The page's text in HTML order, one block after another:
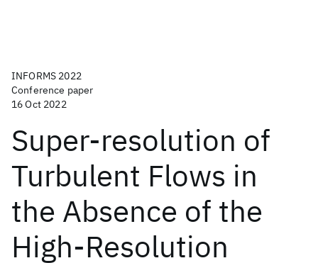
INFORMS 2022
Conference paper
16 Oct 2022
Super-resolution of
Turbulent Flows in
the Absence of the
High-Resolution